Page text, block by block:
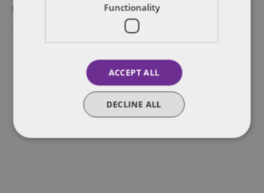
San Francisco
Functionality
ACCEPT ALL
DECLINE ALL